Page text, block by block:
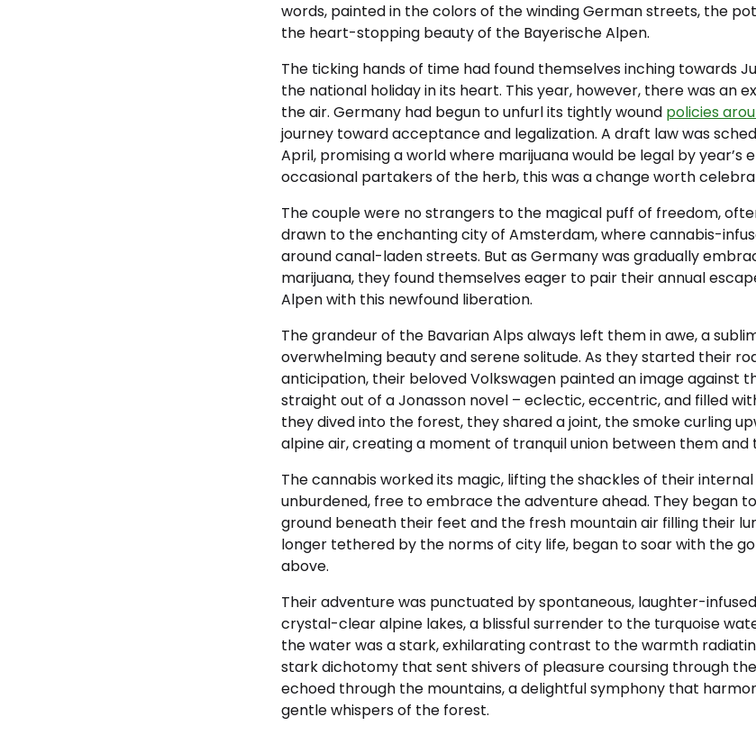
words, painted in the colors of the winding German streets, the
the heart-stopping beauty of the Bayerische Alpen.
The ticking hands of time had found themselves inching towards
the national holiday in its heart. This year, however, there was an
the air. Germany had begun to unfurl its tightly wound policies
journey toward acceptance and legalization. A draft law was
April, promising a world where marijuana would be legal by year’s
occasional partakers of the herb, this was a change worth
The couple were no strangers to the magical puff of freedom,
drawn to the enchanting city of Amsterdam, where cannabis-
around canal-laden streets. But as Germany was gradually
marijuana, they found themselves eager to pair their annual
Alpen with this newfound liberation.
The grandeur of the Bavarian Alps always left them in awe, a
overwhelming beauty and serene solitude. As they started their
anticipation, their beloved Volkswagen painted an image against
straight out of a Jonasson novel – eclectic, eccentric, and filled
they dived into the forest, they shared a joint, the smoke curling
alpine air, creating a moment of tranquil union between them and
The cannabis worked its magic, lifting the shackles of their
unburdened, free to embrace the adventure ahead. They began
ground beneath their feet and the fresh mountain air filling their
longer tethered by the norms of city life, began to soar with the
above.
Their adventure was punctuated by spontaneous, laughter-
crystal-clear alpine lakes, a blissful surrender to the turquoise
the water was a stark, exhilarating contrast to the warmth
stark dichotomy that sent shivers of pleasure coursing through
echoed through the mountains, a delightful symphony that
gentle whispers of the forest.